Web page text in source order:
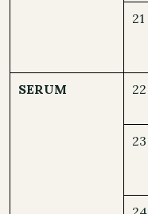
21
SERUM 22
23